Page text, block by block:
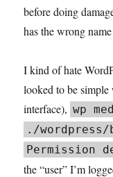
before doing
has the wrong
I kind of hate
looked to be
interface), wp
./wordpress/
Permission
the “user” I’m